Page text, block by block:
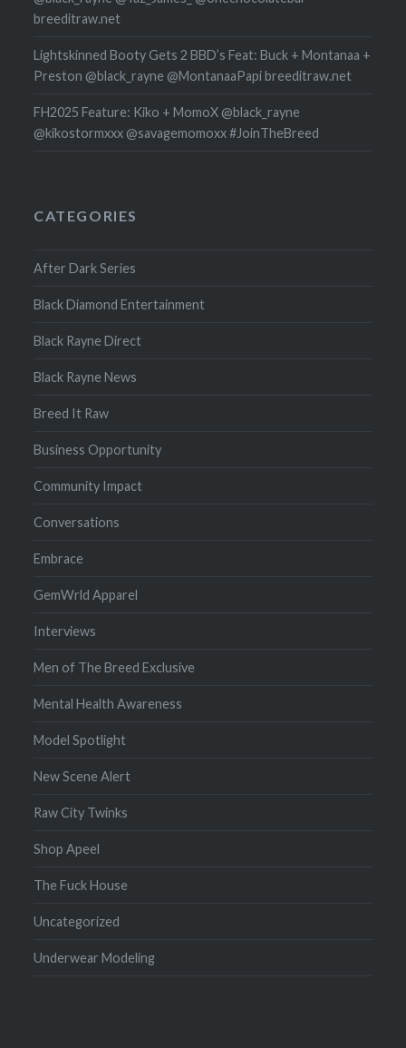
breeditraw.net
Lightskinned Booty Gets 2 BBD’s Feat: Buck + Montanaa +
Preston @black_rayne @MontanaaPapi breeditraw.net
FH2025 Feature: Kiko + MomoX @black_rayne
@kikostormxxx @savagemomoxx #JoinTheBreed
CATEGORIES
After Dark Series
Black Diamond Entertainment
Black Rayne Direct
Black Rayne News
Breed It Raw
Business Opportunity
Community Impact
Conversations
Embrace
GemWrld Apparel
Interviews
Men of The Breed Exclusive
Mental Health Awareness
Model Spotlight
New Scene Alert
Raw City Twinks
Shop Apeel
The Fuck House
Uncategorized
Underwear Modeling